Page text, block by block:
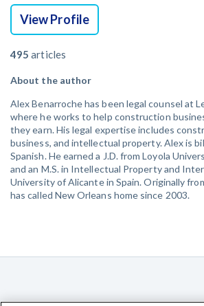
View Profile
495 articles
About the author
Alex Benarroche has been legal counsel at
where he works to help construction
they earn. His legal expertise includes
business, and intellectual property. Alex is
Spanish. He earned a J.D. from Loyola
and an M.S. in Intellectual Property and
University of Alicante in Spain. Originally
has called New Orleans home since 2003.